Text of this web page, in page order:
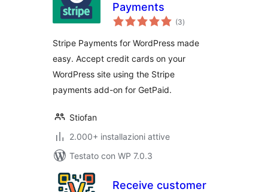
Payments
(3valutazioni
totali
)
Stripe Payments for WordPress made
easy. Accept credit cards on your
WordPress site using the Stripe
payments add-on for GetPaid.
Stiofan
2.000+ installazioni attive
Testato con WP 7.0.3
Receive customer